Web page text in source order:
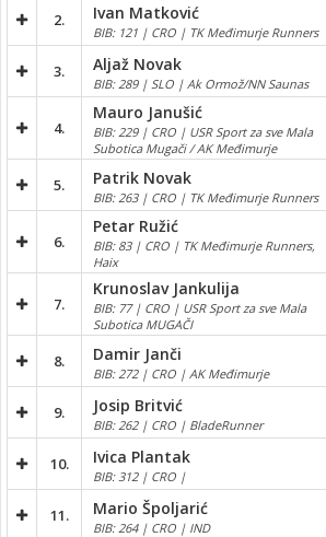
2. Ivan Matković
BIB: 121 | CRO | TK Međimurje Runners
3. Aljaž Novak
BIB: 289 | SLO | Ak Ormož/NN Saunas
4.
Mauro Janušić
BIB: 229 | CRO | USR Sport za sve Mala
Subotica Mugači / AK Međimurje
5. Patrik Novak
BIB: 263 | CRO | TK Međimurje Runners
6.
Petar Ružić
BIB: 83 | CRO | TK Međimurje Runners,
Haix
7.
Krunoslav Jankulija
BIB: 77 | CRO | USR Sport za sve Mala
Subotica MUGAČI
8. Damir Janči
BIB: 272 | CRO | AK Međimurje
9. Josip Britvić
BIB: 262 | CRO | BladeRunner
10. Ivica Plantak
BIB: 312 | CRO |
11. Mario Špoljarić
BIB: 264 | CRO | IND